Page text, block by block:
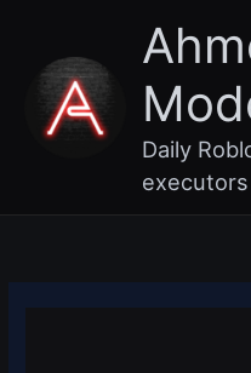
content
Daily
executors